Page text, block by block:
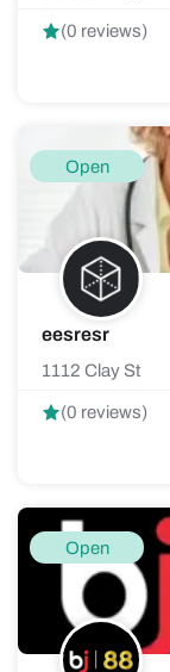
(0 reviews)
Open
eesresr
1112 Clay St
(0 reviews)
Open